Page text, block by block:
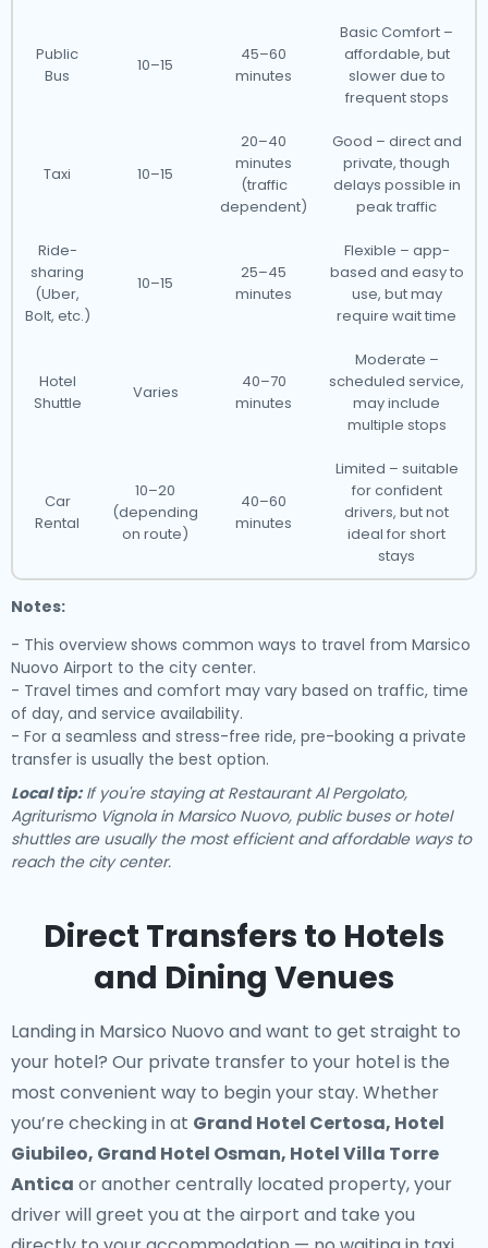
Public
Bus
10–15
45–60
minutes
Basic Comfort –
affordable, but
slower due to
frequent stops
Taxi 10–15
20–40
minutes
(traffic
dependent)
Good – direct and
private, though
delays possible in
peak traffic
Ride-
sharing
(Uber,
Bolt, etc.)
10–15
25–45
minutes
Flexible – app-
based and easy to
use, but may
require wait time
Hotel
Shuttle
Varies
40–70
minutes
Moderate –
scheduled service,
may include
multiple stops
Car
Rental
10–20
(depending
on route)
40–60
minutes
Limited – suitable
for confident
drivers, but not
ideal for short
stays
Notes:
- This overview shows common ways to travel from Marsico
Nuovo Airport to the city center.
- Travel times and comfort may vary based on traffic, time
of day, and service availability.
- For a seamless and stress-free ride, pre-booking a private
transfer is usually the best option.
Local tip:If you're staying at Restaurant Al Pergolato,
Agriturismo Vignola in Marsico Nuovo, public buses or hotel
shuttles are usually the most efficient and affordable ways to
reach the city center.
Direct Transfers to Hotels
and Dining Venues
Landing in Marsico Nuovo and want to get straight to
your hotel? Our private transfer to your hotelis the
most convenient way to begin your stay. Whether
you’re checking in at Grand Hotel Certosa, Hotel
Giubileo, Grand Hotel Osman, Hotel Villa Torre
Antica or another centrally located property, your
driver will greet you at the airport and take you